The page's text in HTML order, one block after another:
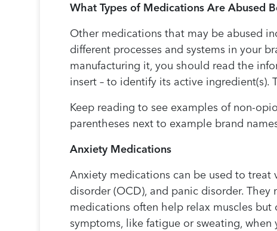
What Types of Medications Are Abused
Other medications that may be abused
different processes and systems in your
manufacturing it, you should read the
insert – to identify its active ingredient(s).
Keep reading to see examples of non-
parentheses next to example brand
Anxiety Medications
Anxiety medications can be used to treat
disorder (OCD), and panic disorder.
medications often help relax muscles but
symptoms, like fatigue or sweating,